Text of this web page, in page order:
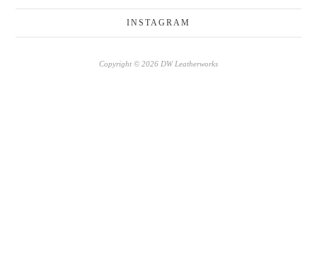
INSTAGRAM
Copyright © 2026 DW Leatherworks